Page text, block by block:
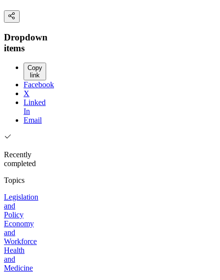
Dropdown
items
Copy
link
Facebook
X
Linked
In
Email
Recently
completed
Topics
Legislation
and
Policy
Economy
and
Workforce
Health
and
Medicine